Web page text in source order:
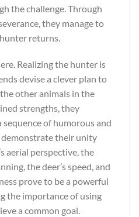
the challenge. Through
they manage to
returns.
Realizing the hunter is
devise a clever plan to
other animals in the
strengths, they
of humorous and
their unity
aerial perspective, the
the deer’s speed, and
prove to be a powerful
the importance of using
a common goal.